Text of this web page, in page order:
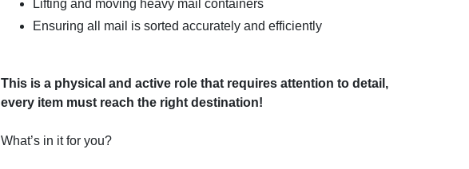
Lifting and moving heavy mail containers
Ensuring all mail is sorted accurately and efficiently
This is a physical and active role that requires attention to detail,
every item must reach the right destination!
What’s in it for you?